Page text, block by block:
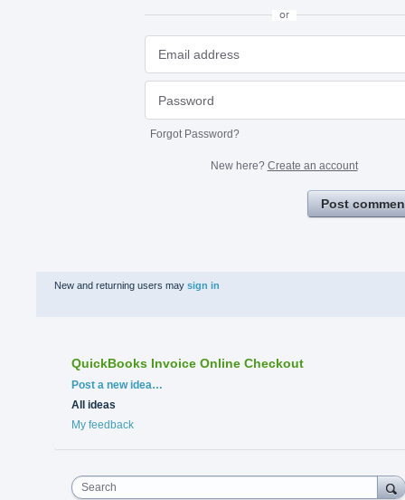
or
Forgot Password?
New here? Create an account
Post
New and returning users may sign in
QuickBooks Invoice Online Checkout
Categories
Post a new idea…
All ideas
My feedback
Search